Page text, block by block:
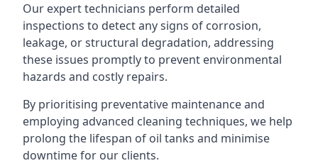
Our expert technicians perform detailed
inspections to detect any signs of corrosion,
leakage, or structural degradation, addressing
these issues promptly to prevent environmental
hazards and costly repairs.
By prioritising preventative maintenance and
employing advanced cleaning techniques, we help
prolong the lifespan of oil tanks and minimise
downtime for our clients.